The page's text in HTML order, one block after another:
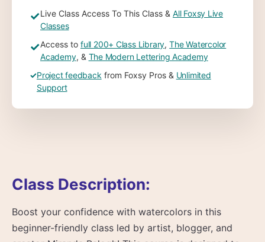
Class Description:
Boost your confidence with watercolors in this
beginner-friendly class led by artist, blogger, and
✓Live Class Access To This Class & All Foxsy Live
Classes
✓Access to full 200+ Class Library,The Watercolor
Academy, & The Modern Lettering Academy
✓Project feedback from Foxsy Pros & Unlimited
Support